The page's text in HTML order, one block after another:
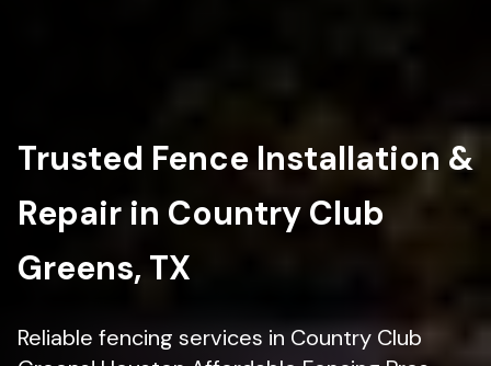
Trusted Fence Installation &
Repair in Country Club
Greens, TX
Reliable fencing services in Country Club